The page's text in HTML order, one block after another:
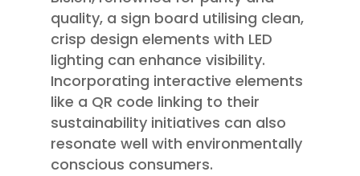
quality, a sign board utilising clean,
crisp design elements with LED
lighting can enhance visibility.
Incorporating interactive elements
like a QR code linking to their
sustainability initiatives can also
resonate well with environmentally
conscious consumers.